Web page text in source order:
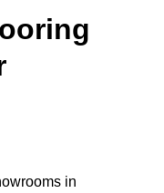
in